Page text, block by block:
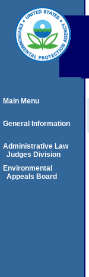
Main Menu
General Information
Administrative Law
Judges Division
Environmental
Appeals Board